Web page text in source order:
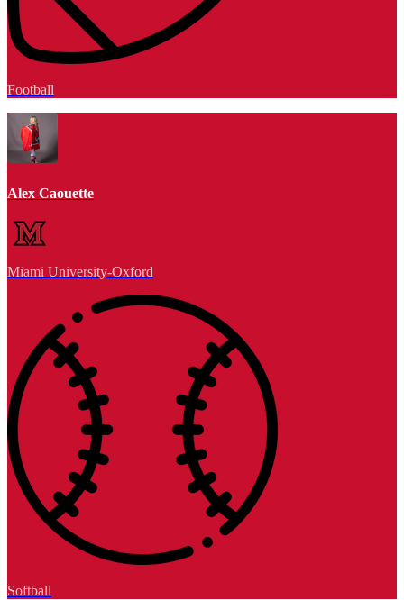
Football
Alex Caouette
Miami University-Oxford
Softball